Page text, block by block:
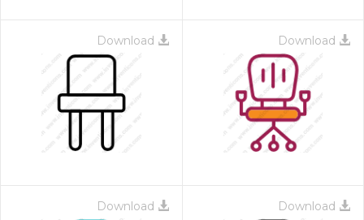
Download Download
Download Download